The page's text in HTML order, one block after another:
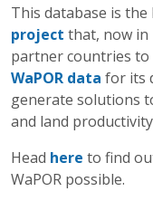
This database is
project that, now in
partner countries to
WaPOR data for its
generate solutions
and land
Head here to find
WaPOR possible.